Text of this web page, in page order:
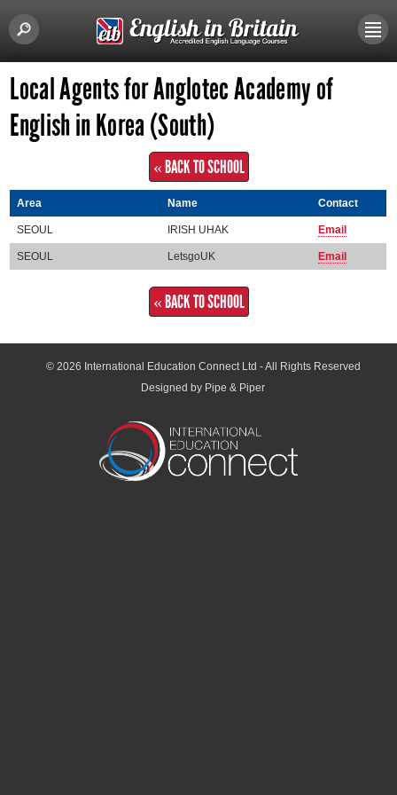
Local Agents for Anglotec Academy of
English in Korea (South)
« BACK TO SCHOOL
Area Name Contact
SEOUL IRISH UHAK Email
SEOUL LetsgoUK Email
« BACK TO SCHOOL
© 2026 International Education Connect Ltd - All Rights Reserved
Designed by Pipe & Piper